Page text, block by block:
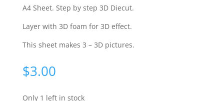
A4 Sheet. Step by step 3D Diecut.
Layer with 3D foam for 3D effect.
This sheet makes 3 – 3D pictures.
$3.00
Only 1 left in stock